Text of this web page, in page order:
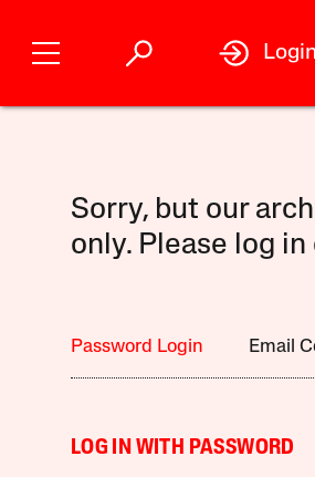
Login
Sorry, but our
only. Please log
Password Login Email
LOG IN WITH PASSWORD